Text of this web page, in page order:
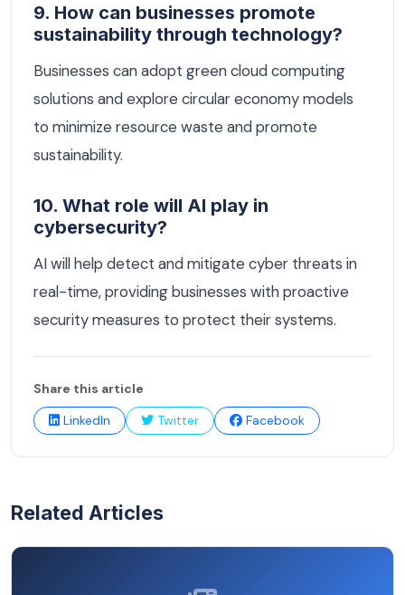
9. How can businesses promote
sustainability through technology?
Businesses can adopt green cloud computing
solutions and explore circular economy models
to minimize resource waste and promote
sustainability.
10. What role will AI play in
cybersecurity?
AI will help detect and mitigate cyber threats in
real-time, providing businesses with proactive
security measures to protect their systems.
Share this article
LinkedIn
Twitter Facebook
Related Articles